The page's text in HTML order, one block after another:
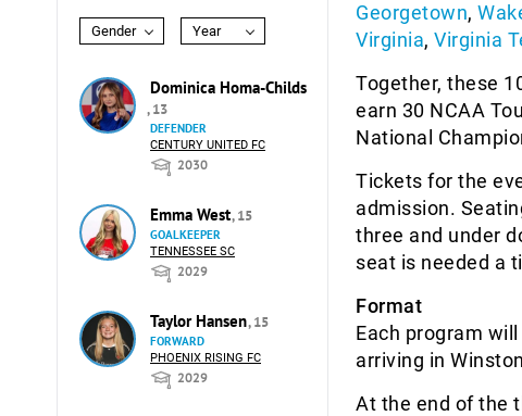
Gender Year
Dominica Homa-Childs
, 13
DEFENDER
CENTURY UNITED FC
2030
Emma West, 15
GOALKEEPER
TENNESSEE SC
2029
Taylor Hansen, 15
FORWARD
PHOENIX RISING FC
2029
Georgetown,
Virginia, Virginia
Together, these
earn 30 NCAA
National
Tickets for the
admission.
three and under
seat is needed a
Format
Each program
arriving in
At the end of the